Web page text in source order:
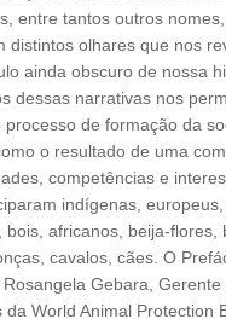
entre tantos outros nomes,
distintos olhares que nos
ainda obscuro de nossa
dessas narrativas nos
processo de formação da
o resultado de uma
competências e
indígenas, europeus,
bois, africanos, beija-flores,
cavalos, cães. O
Gebara, Gerente
da World Animal Protection